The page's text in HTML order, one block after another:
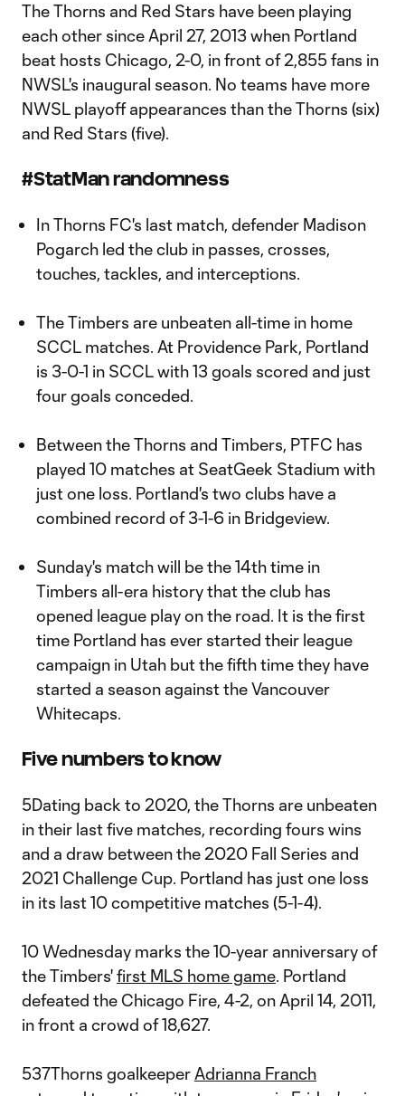
The Thorns and Red Stars have been playing
each other since April 27, 2013 when Portland
beat hosts Chicago, 2-0, in front of 2,855 fans in
NWSL's inaugural season. No teams have more
NWSL playoff appearances than the Thorns (six)
and Red Stars (five).
#StatMan randomness
In Thorns FC's last match, defender Madison
Pogarch led the club in passes, crosses,
touches, tackles, and interceptions.
The Timbers are unbeaten all-time in home
SCCL matches. At Providence Park, Portland
is 3-0-1 in SCCL with 13 goals scored and just
four goals conceded.
Between the Thorns and Timbers, PTFC has
played 10 matches at SeatGeek Stadium with
just one loss. Portland's two clubs have a
combined record of 3-1-6 in Bridgeview.
Sunday's match will be the 14th time in
Timbers all-era history that the club has
opened league play on the road. It is the first
time Portland has ever started their league
campaign in Utah but the fifth time they have
started a season against the Vancouver
Whitecaps.
Five numbers to know
5Dating back to 2020, the Thorns are unbeaten
in their last five matches, recording fours wins
and a draw between the 2020 Fall Series and
2021 Challenge Cup. Portland has just one loss
in its last 10 competitive matches (5-1-4).
10 Wednesday marks the 10-year anniversary of
the Timbers'first MLS home game. Portland
defeated the Chicago Fire, 4-2, on April 14, 2011,
in front a crowd of 18,627.
537Thorns goalkeeper Adrianna Franch